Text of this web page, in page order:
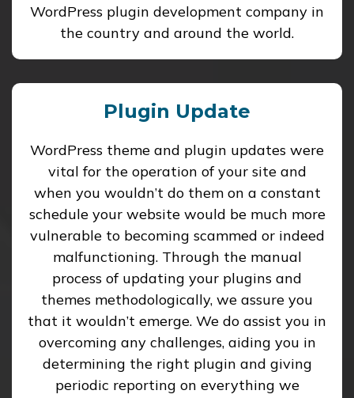
WordPress plugin development company in
the country and around the world.
Plugin Update
WordPress theme and plugin updates were
vital for the operation of your site and
when you wouldn’t do them on a constant
schedule your website would be much more
vulnerable to becoming scammed or indeed
malfunctioning. Through the manual
process of updating your plugins and
themes methodologically, we assure you
that it wouldn’t emerge. We do assist you in
overcoming any challenges, aiding you in
determining the right plugin and giving
periodic reporting on everything we